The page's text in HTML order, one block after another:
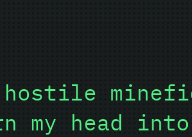
hostile
my head into